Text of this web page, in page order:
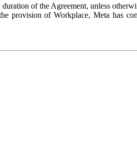
of the Agreement, unless
provision of Workplace, Meta has